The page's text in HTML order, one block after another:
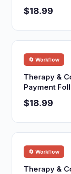
$18.99
🔄 Workflow
Therapy &
Payment
$18.99
🔄 Workflow
Therapy &